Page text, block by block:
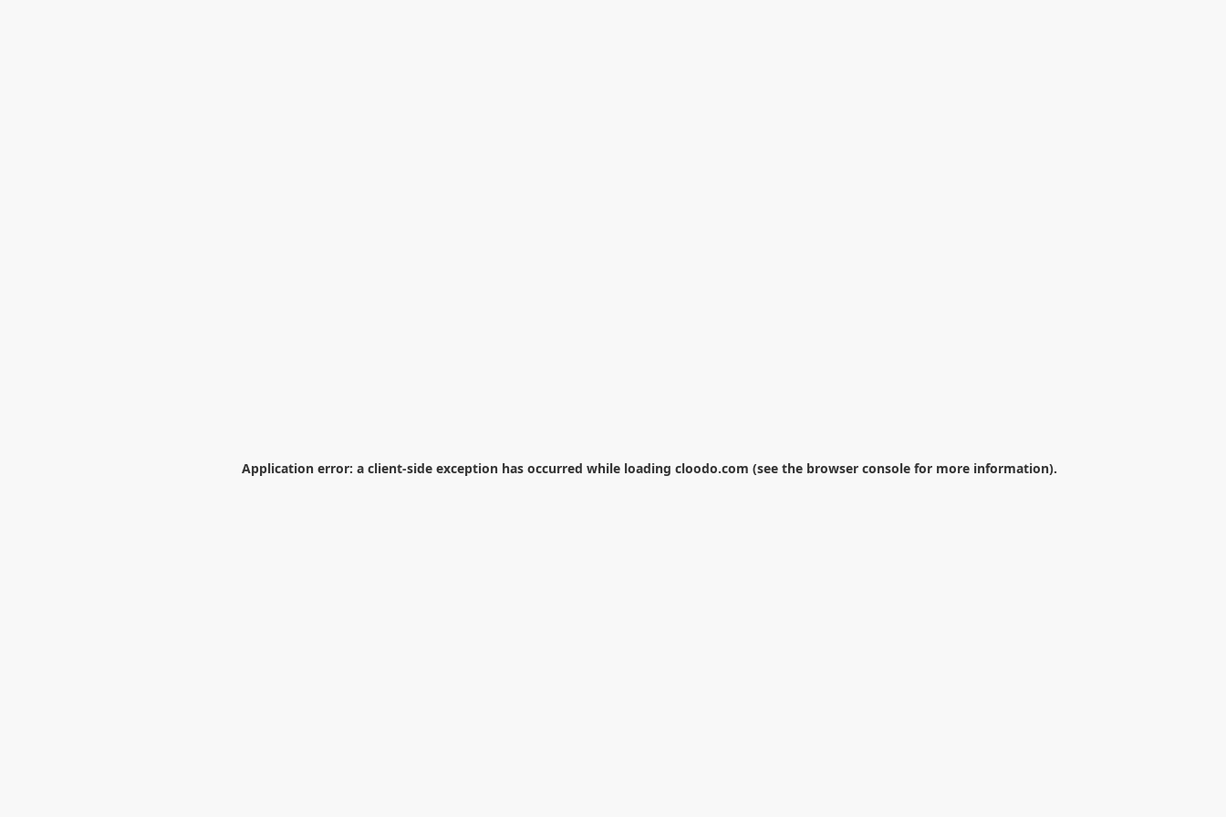
Application error: a client-side exception has occurred while loading cloodo.com (see the browser console for more information).